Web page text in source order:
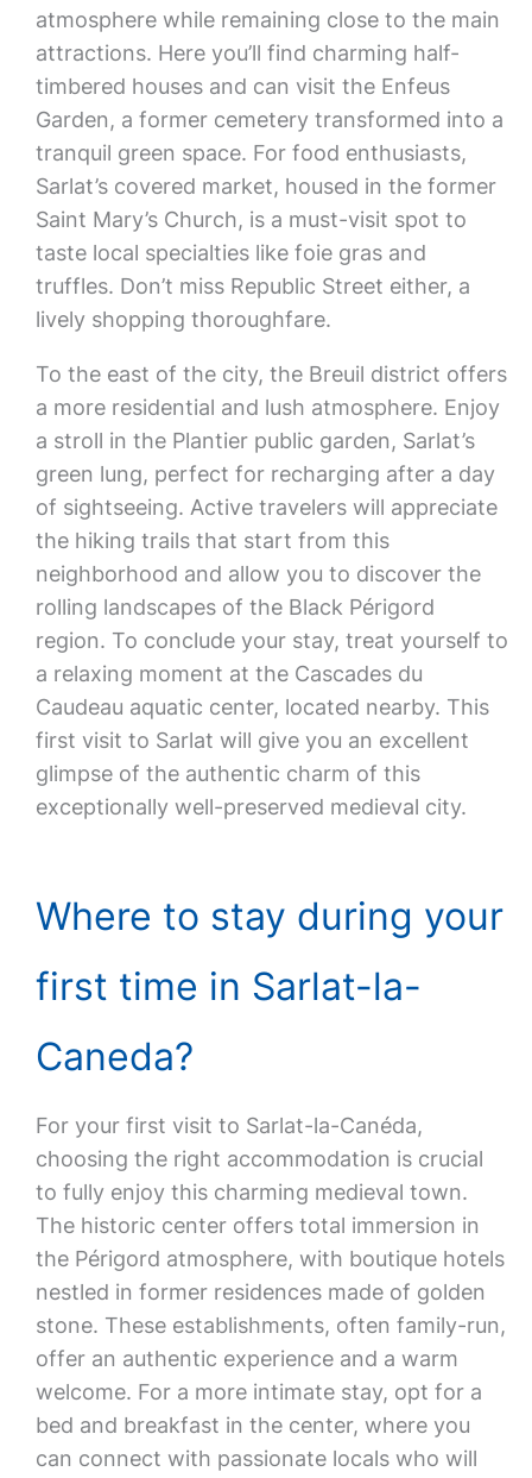
atmosphere while remaining close to the main
attractions. Here you’ll find charming half-
timbered houses and can visit the Enfeus
Garden, a former cemetery transformed into a
tranquil green space. For food enthusiasts,
Sarlat’s covered market, housed in the former
Saint Mary’s Church, is a must-visit spot to
taste local specialties like foie gras and
truffles. Don’t miss Republic Street either, a
lively shopping thoroughfare.
To the east of the city, the Breuil district offers
a more residential and lush atmosphere. Enjoy
a stroll in the Plantier public garden, Sarlat’s
green lung, perfect for recharging after a day
of sightseeing. Active travelers will appreciate
the hiking trails that start from this
neighborhood and allow you to discover the
rolling landscapes of the Black Périgord
region. To conclude your stay, treat yourself to
a relaxing moment at the Cascades du
Caudeau aquatic center, located nearby. This
first visit to Sarlat will give you an excellent
glimpse of the authentic charm of this
exceptionally well-preserved medieval city.
Where to stay during your
first time in Sarlat-la-
Caneda?
For your first visit to Sarlat-la-Canéda,
choosing the right accommodation is crucial
to fully enjoy this charming medieval town.
The historic center offers total immersion in
the Périgord atmosphere, with boutique hotels
nestled in former residences made of golden
stone. These establishments, often family-run,
offer an authentic experience and a warm
welcome. For a more intimate stay, opt for a
bed and breakfast in the center, where you
can connect with passionate locals who will